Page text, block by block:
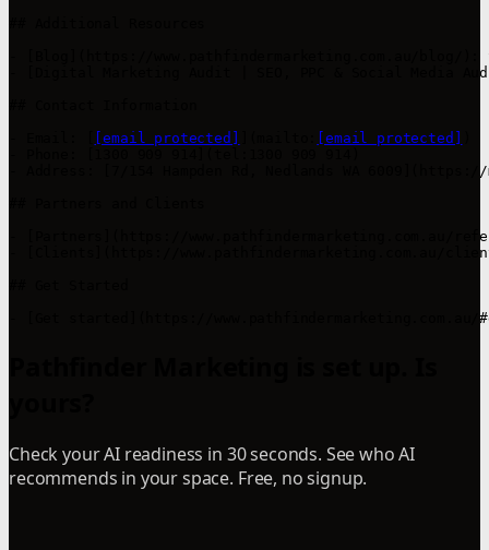
- [Digital Marketing Audit | SEO, PPC & Social Media
[email protected] [email protected]
- Address: [7/154 Hampden Rd, Nedlands WA 6009](https://
- [Partners](https://www.pathfindermarketing.com.au/
- [Clients](https://www.pathfindermarketing.com.au/
- [Get started](https://
Check your AI readiness in 30 seconds. See who AI
recommends in your space. Free, no signup.